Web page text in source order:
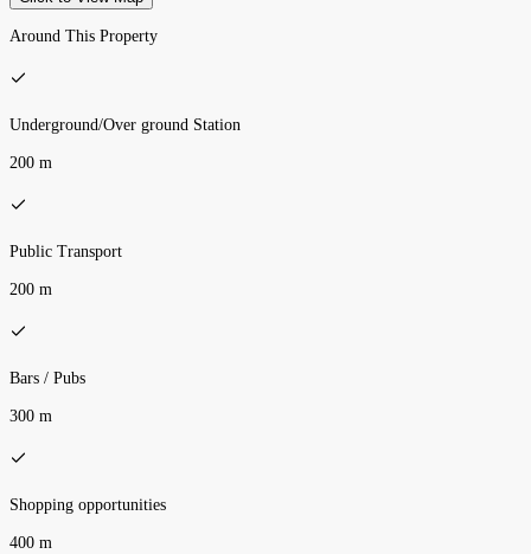
Around This Property
Underground/Over ground Station
200 m
Public Transport
200 m
Bars / Pubs
300 m
Shopping opportunities
400 m